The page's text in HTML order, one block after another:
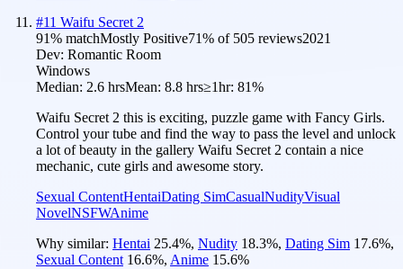
#11 Waifu Secret 2
91% matchMostly Positive71% of 505 reviews2021
Dev: Romantic Room
Windows
Median: 2.6 hrsMean: 8.8 hrs≥1hr: 81%
Waifu Secret 2 this is exciting, puzzle game with Fancy Girls.
Control your tube and find the way to pass the level and unlock
a lot of beauty in the gallery Waifu Secret 2 contain a nice
mechanic, cute girls and awesome story.
Sexual ContentHentaiDating SimCasualNudityVisual
NovelNSFWAnime
Why similar: Hentai 25.4%, Nudity 18.3%, Dating Sim 17.6%,
Sexual Content 16.6%, Anime 15.6%